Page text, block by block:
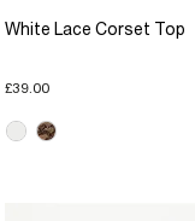
White Lace Corset Top
£39.00